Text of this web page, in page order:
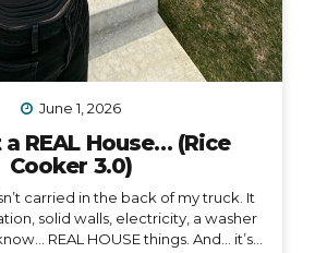
June 1, 2026
REAL House… (Rice
Cooker 3.0)
carried in the back of my truck. It
solid walls, electricity, a washer
REAL HOUSE things. And… it’s